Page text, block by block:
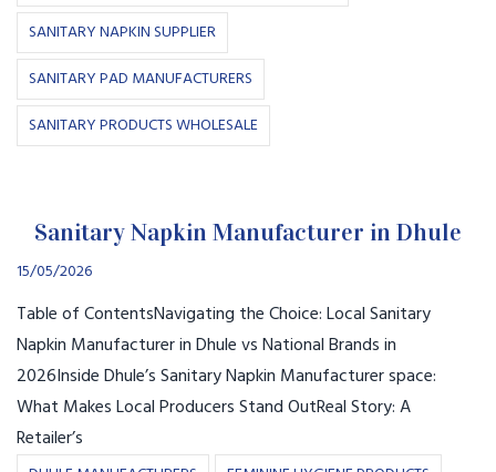
SANITARY NAPKIN SUPPLIER
SANITARY PAD MANUFACTURERS
SANITARY PRODUCTS WHOLESALE
Sanitary Napkin Manufacturer in Dhule
15/05/2026
Table of ContentsNavigating the Choice: Local Sanitary
Napkin Manufacturer in Dhule vs National Brands in
2026Inside Dhule’s Sanitary Napkin Manufacturer space:
What Makes Local Producers Stand OutReal Story: A
Retailer’s